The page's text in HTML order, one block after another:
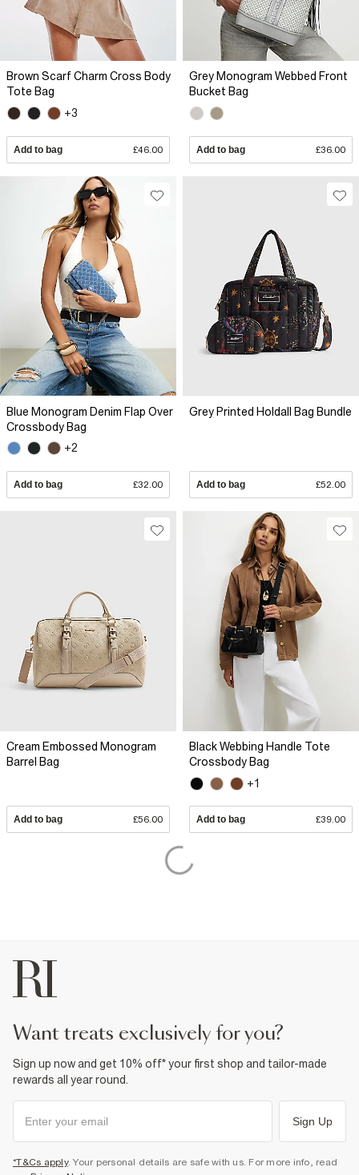
Brown Scarf Charm Cross Body
Tote Bag
+3
Add to bag £46.00
Grey Monogram Webbed Front
Bucket Bag
Add to bag £36.00
Blue Monogram Denim Flap Over
Crossbody Bag
+2
Add to bag £32.00
Grey Printed Holdall Bag Bundle
Add to bag £52.00
Cream Embossed Monogram
Barrel Bag
Add to bag £56.00
Black Webbing Handle Tote
Crossbody Bag
+1
Add to bag £39.00
want treats exclusively for you?
Sign up now and get 10% off* your first shop and tailor-made
rewards all year round.
Sign Up
*T&Cs apply. Your personal details are safe with us. For more info, read